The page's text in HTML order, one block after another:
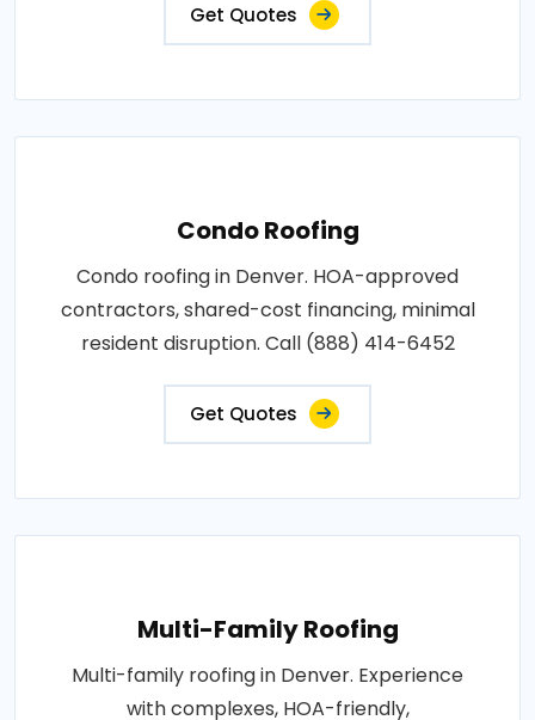
Get Quotes
Condo Roofing
Condo roofing in Denver. HOA-approved
contractors, shared-cost financing, minimal
resident disruption. Call (888) 414-6452
Get Quotes
Multi-Family Roofing
Multi-family roofing in Denver. Experience
with complexes, HOA-friendly,